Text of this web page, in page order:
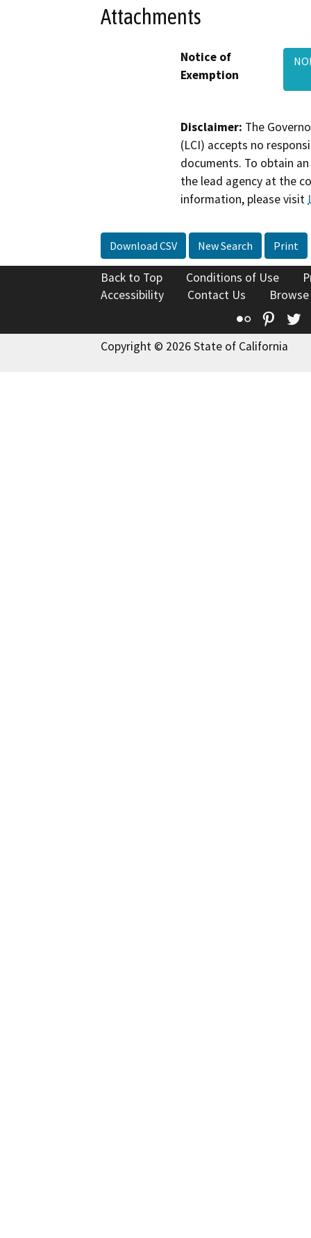
Attachments
Notice of
Exemption
Disclaimer: The
(LCI) accepts no
documents. To obtain
the lead agency at the
information, please visit
Download CSV New Search Print
Back to Top Conditions of Use
Accessibility
Contact Us
Flickr
Copyright © 2026 State of California